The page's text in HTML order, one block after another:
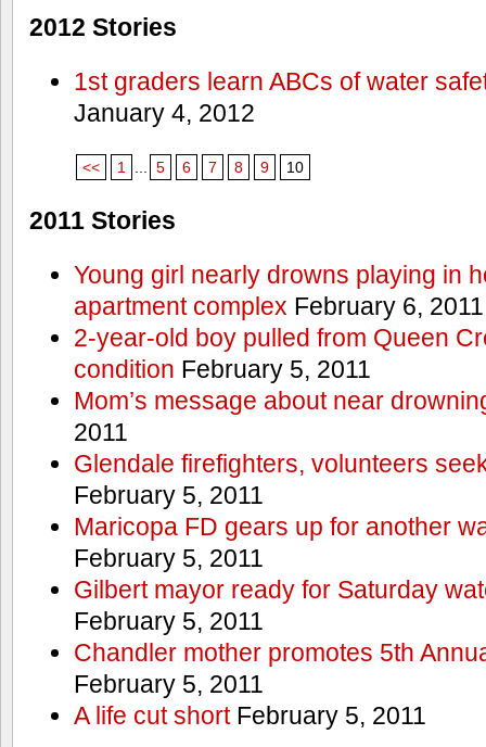
2012 Stories
1st graders learn ABCs of water
January 4, 2012
<< 1 5 6 7 8 9 10
2011 Stories
Young girl nearly drowns playing in
apartment complex February 6, 2011
2-year-old boy pulled from Queen
condition February 5, 2011
Mom’s message about near
2011
Glendale firefighters, volunteers
February 5, 2011
Maricopa FD gears up for another
February 5, 2011
Gilbert mayor ready for Saturday
February 5, 2011
Chandler mother promotes 5th
February 5, 2011
A life cut shortFebruary 5, 2011